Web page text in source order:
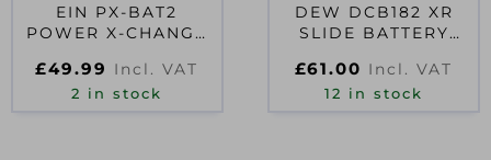
EIN PX-BAT2
POWER X-CHANGE
LI-ION
£49.99 Incl. VAT
2 in stock
DEW DCB182 XR
SLIDE BATTERY
ION
£61.00 Incl. VAT
12 in stock